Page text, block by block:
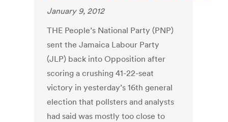
January 9, 2012
THE People’s National Party (PNP)
sent the Jamaica Labour Party
(JLP) back into Opposition after
scoring a crushing 41-22-seat
victory in yesterday’s 16th general
election that pollsters and analysts
had said was mostly too close to